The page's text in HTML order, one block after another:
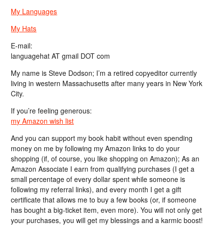
My Languages
My Hats
E-mail:
languagehat AT gmail DOT com
My name is Steve Dodson; I’m a retired copyeditor currently
living in western Massachusetts after many years in New York
City.
If you’re feeling generous:
my Amazon wish list
And you can support my book habit without even spending
money on me by following my Amazon links to do your
shopping (if, of course, you like shopping on Amazon); As an
Amazon Associate I earn from qualifying purchases (I get a
small percentage of every dollar spent while someone is
following my referral links), and every month I get a gift
certificate that allows me to buy a few books (or, if someone
has bought a big-ticket item, even more). You will not only get
your purchases, you will get my blessings and a karmic boost!